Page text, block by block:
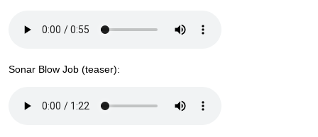
Sonar Blow Job (teaser):